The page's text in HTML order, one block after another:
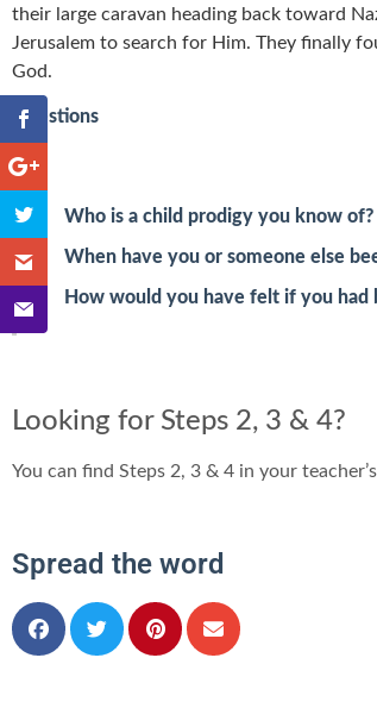
their large caravan heading back toward
Jerusalem to search for Him. They finally
God.
Questions
Who is a child prodigy you know of?
When have you or someone else
How would you have felt if you had
Looking for Steps 2, 3 & 4?
You can find Steps 2, 3 & 4 in your
Spread the word